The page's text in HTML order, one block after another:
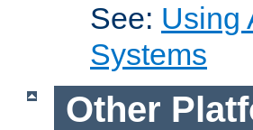
See: Using
Systems
Other